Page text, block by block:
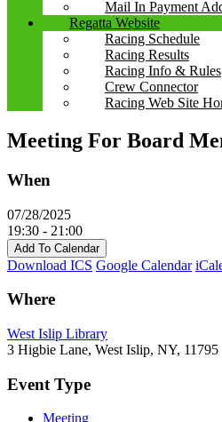
Mail In Payment
Regatta Website
Racing Schedule
Racing Results
Racing Info & Rules
Crew Connector
Racing Web Site
Meeting For Board
When
07/28/2025
19:30 - 21:00
Add To Calendar
Download ICS Google Calendar
Where
West Islip Library
3 Higbie Lane, West Islip, NY, 11795
Event Type
Meeting